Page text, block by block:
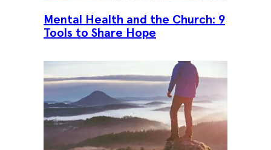
Mental Health and the Church: 9
Tools to Share Hope